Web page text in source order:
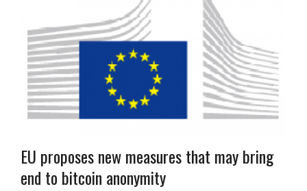
EU proposes new measures that may bring
end to bitcoin anonymity